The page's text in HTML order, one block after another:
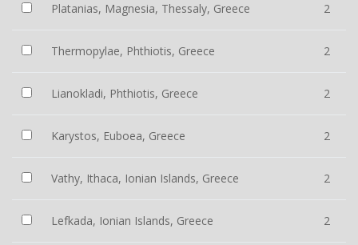
Platanias, Magnesia, Thessaly, Greece 2
Thermopylae, Phthiotis, Greece 2
Lianokladi, Phthiotis, Greece 2
Karystos, Euboea, Greece 2
Vathy, Ithaca, Ionian Islands, Greece 2
Lefkada, Ionian Islands, Greece 2